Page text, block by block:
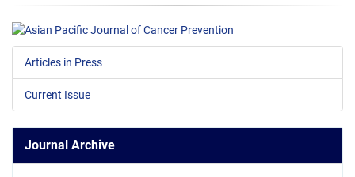
Articles in Press
Current Issue
Journal Archive